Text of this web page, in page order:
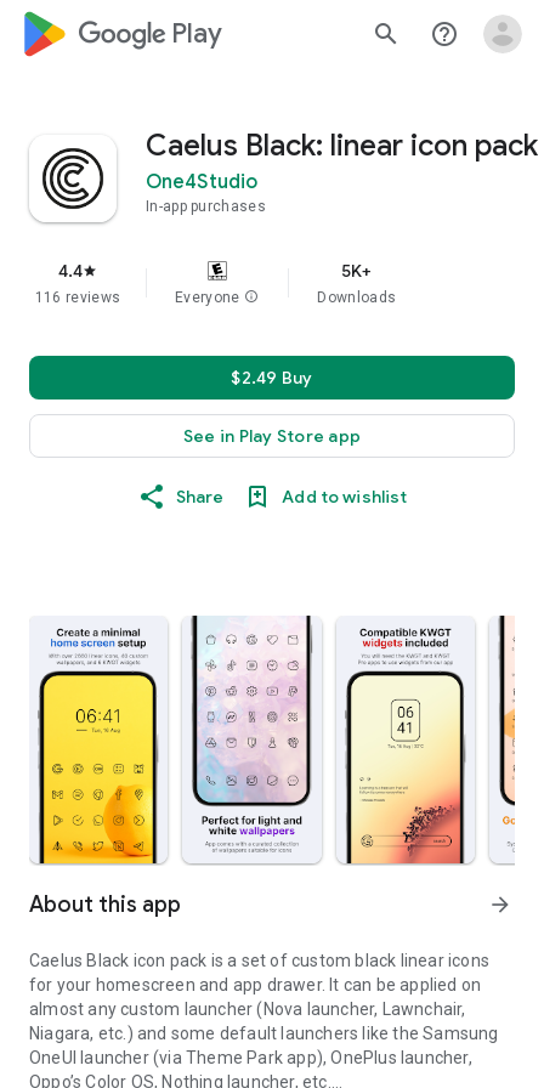
google_logo Play search help_outline
Caelus Black: linear icon pack
One4Studio
In-app purchases
4.4star
116 reviews Everyone info
5K+
Downloads
$2.49 Buy
See in Play Store app
Share Add to wishlist
About this app arrow_forward
Caelus Black icon pack is a set of custom black linear icons
for your homescreen and app drawer. It can be applied on
almost any custom launcher (Nova launcher, Lawnchair,
Niagara, etc.) and some default launchers like the Samsung
OneUI launcher (via Theme Park app), OnePlus launcher,
Oppo’s Color OS, Nothing launcher, etc.